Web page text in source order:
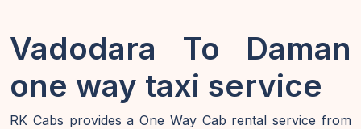
Vadodara To Daman
one way taxi service
RK Cabs provides a One Way Cab rental service from